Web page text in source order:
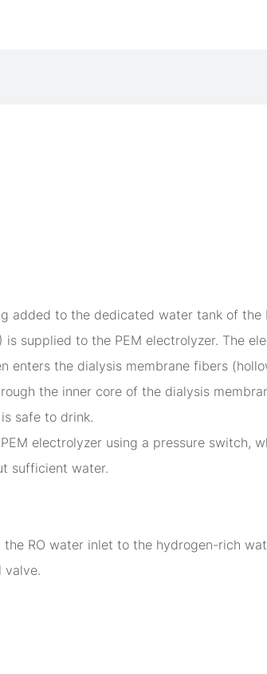
to the dedicated water tank of the
supplied to the PEM electrolyzer. The
enters the dialysis membrane fibers
the inner core of the dialysis
safe to drink.
electrolyzer using a pressure switch,
sufficient water.
RO water inlet to the hydrogen-rich
valve.